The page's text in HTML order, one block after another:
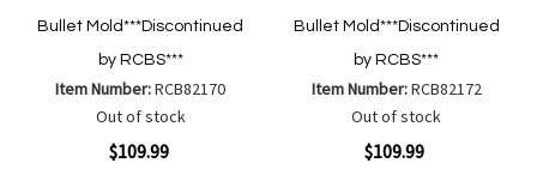
Bullet Mold***Discontinued
by RCBS***
Item Number:RCB82170
Out of stock
$109.99
Bullet Mold***Discontinued
by RCBS***
Item Number:RCB82172
Out of stock
$109.99